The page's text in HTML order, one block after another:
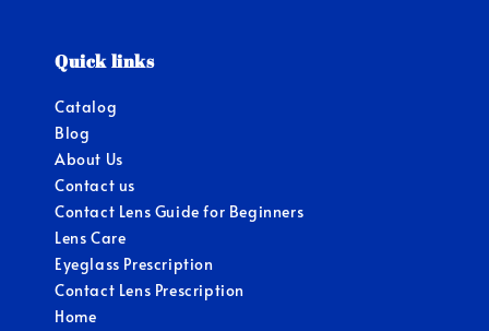
Quick links
Catalog
Blog
About Us
Contact us
Contact Lens Guide for Beginners
Lens Care
Eyeglass Prescription
Contact Lens Prescription
Home